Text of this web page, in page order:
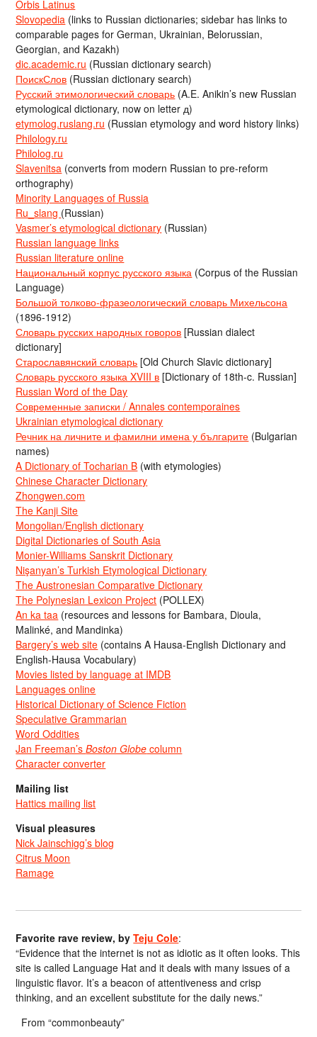
Orbis Latinus
Slovopedia (links to Russian dictionaries; sidebar has links to
comparable pages for German, Ukrainian, Belorussian,
Georgian, and Kazakh)
dic.academic.ru (Russian dictionary search)
ПоискСлов (Russian dictionary search)
Русский этимологический словарь (A.E. Anikin’s new Russian
etymological dictionary, now on letter д)
etymolog.ruslang.ru (Russian etymology and word history links)
Philology.ru
Philolog.ru
Slavenitsa (converts from modern Russian to pre-reform
orthography)
Minority Languages of Russia
Ru_slang (Russian)
Vasmer’s etymological dictionary (Russian)
Russian language links
Russian literature online
Национальный корпус русского языка (Corpus of the Russian
Language)
Большой толково-фразеологический словарь Михельсона
(1896-1912)
Словарь русских народных говоров [Russian dialect
dictionary]
Старославянский словарь [Old Church Slavic dictionary]
Словарь русского языка XVIII в [Dictionary of 18th-c. Russian]
Russian Word of the Day
Современные записки / Annales contemporaines
Ukrainian etymological dictionary
Речник на личните и фамилни имена у българите (Bulgarian
names)
A Dictionary of Tocharian B (with etymologies)
Chinese Character Dictionary
Zhongwen.com
The Kanji Site
Mongolian/English dictionary
Digital Dictionaries of South Asia
Monier-Williams Sanskrit Dictionary
Nişanyan’s Turkish Etymological Dictionary
The Austronesian Comparative Dictionary
The Polynesian Lexicon Project (POLLEX)
An ka taa (resources and lessons for Bambara, Dioula,
Malinké, and Mandinka)
Bargery’s web site (contains A Hausa-English Dictionary and
English-Hausa Vocabulary)
Movies listed by language at IMDB
Languages online
Historical Dictionary of Science Fiction
Speculative Grammarian
Word Oddities
Jan Freeman’sBoston Globe column
Character converter
Mailing list
Hattics mailing list
Visual pleasures
Nick Jainschigg’s blog
Citrus Moon
Ramage
Favorite rave review, byTeju Cole:
“Evidence that the internet is not as idiotic as it often looks. This
site is called Language Hat and it deals with many issues of a
linguistic flavor. It’s a beacon of attentiveness and crisp
thinking, and an excellent substitute for the daily news.”
From “commonbeauty”